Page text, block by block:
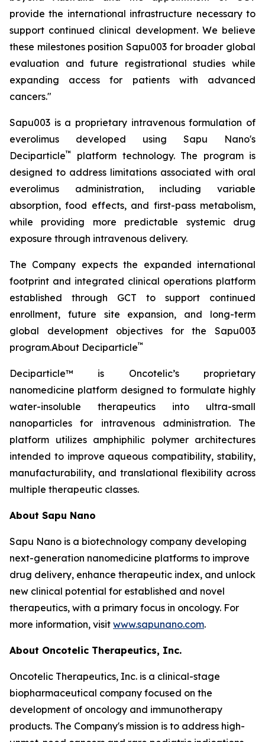
provide the international infrastructure necessary to
support continued clinical development. We believe
these milestones position Sapu003 for broader global
evaluation and future registrational studies while
expanding access for patients with advanced
cancers."
Sapu003 is a proprietary intravenous formulation of
everolimus developed using Sapu Nano's
Deciparticle™
platform technology. The program is
designed to address limitations associated with oral
everolimus administration, including variable
absorption, food effects, and first-pass metabolism,
while providing more predictable systemic drug
exposure through intravenous delivery.
The Company expects the expanded international
footprint and integrated clinical operations platform
established through GCT to support continued
enrollment, future site expansion, and long-term
global development objectives for the Sapu003
program.About Deciparticle™
Deciparticle™ is Oncotelic’s proprietary
nanomedicine platform designed to formulate highly
water-insoluble therapeutics into ultra-small
nanoparticles for intravenous administration. The
platform utilizes amphiphilic polymer architectures
intended to improve aqueous compatibility, stability,
manufacturability, and translational flexibility across
multiple therapeutic classes.
About Sapu Nano
Sapu Nano is a biotechnology company developing
next-generation nanomedicine platforms to improve
drug delivery, enhance therapeutic index, and unlock
new clinical potential for established and novel
therapeutics, with a primary focus in oncology. For
more information, visit www.sapunano.com.
About Oncotelic Therapeutics, Inc.
Oncotelic Therapeutics, Inc. is a clinical-stage
biopharmaceutical company focused on the
development of oncology and immunotherapy
products. The Company's mission is to address high-